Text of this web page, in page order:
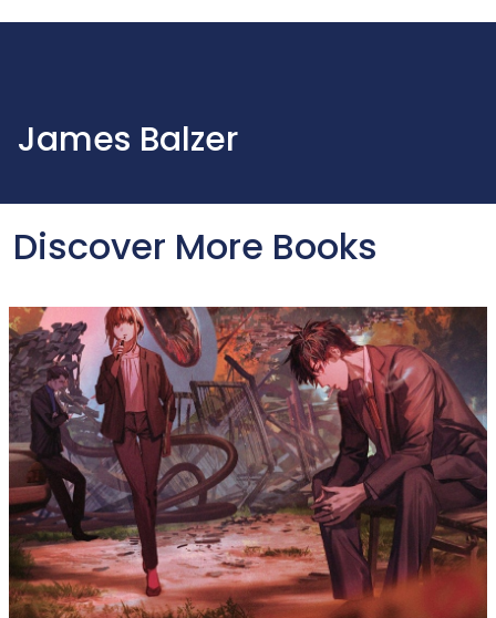
James Balzer
Discover More Books